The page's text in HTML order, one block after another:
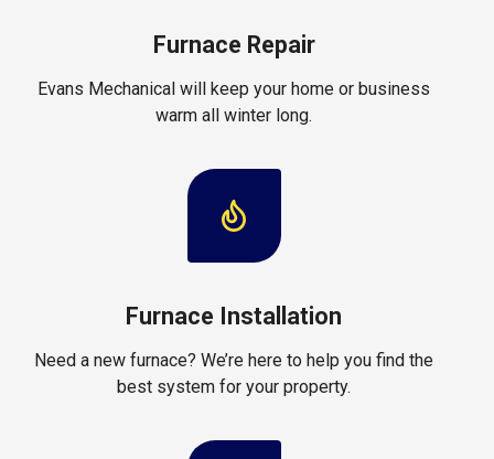
Furnace Repair
Evans Mechanical will keep your home or business
warm all winter long.
Furnace Installation
Need a new furnace? We’re here to help you find the
best system for your property.